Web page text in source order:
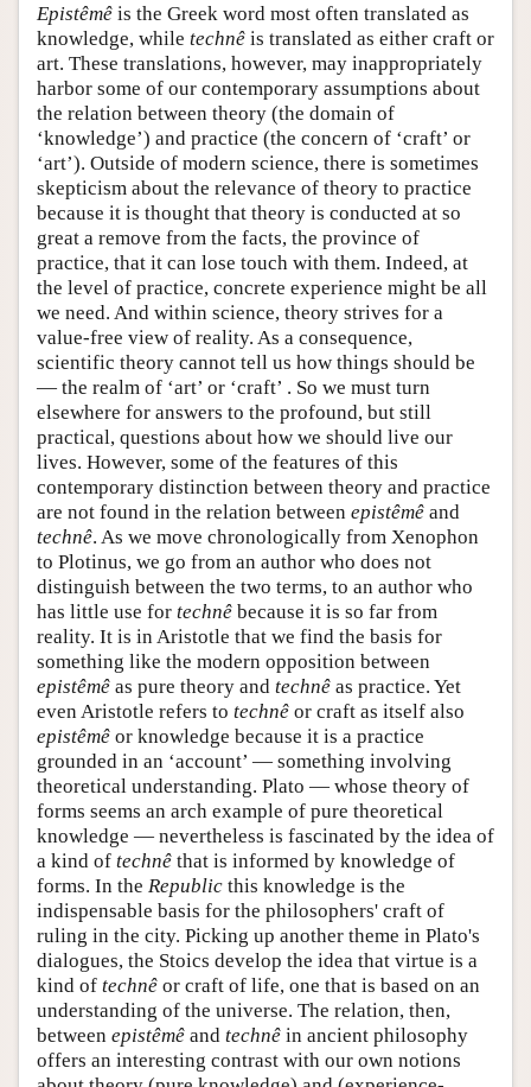
Author and Citation Info
Epistêmê is the Greek word most often translated as
knowledge, while technê is translated as either craft or
art. These translations, however, may inappropriately
harbor some of our contemporary assumptions about
the relation between theory (the domain of
‘knowledge’) and practice (the concern of ‘craft’ or
‘art’). Outside of modern science, there is sometimes
skepticism about the relevance of theory to practice
because it is thought that theory is conducted at so
great a remove from the facts, the province of
practice, that it can lose touch with them. Indeed, at
the level of practice, concrete experience might be all
we need. And within science, theory strives for a
value-free view of reality. As a consequence,
scientific theory cannot tell us how things should be
— the realm of ‘art’ or ‘craft’ . So we must turn
elsewhere for answers to the profound, but still
practical, questions about how we should live our
lives. However, some of the features of this
contemporary distinction between theory and practice
are not found in the relation between epistêmê and
technê. As we move chronologically from Xenophon
to Plotinus, we go from an author who does not
distinguish between the two terms, to an author who
has little use for technê because it is so far from
reality. It is in Aristotle that we find the basis for
something like the modern opposition between
epistêmê as pure theory and technê as practice. Yet
even Aristotle refers to technê or craft as itself also
epistêmê or knowledge because it is a practice
grounded in an ‘account’ — something involving
theoretical understanding. Plato — whose theory of
forms seems an arch example of pure theoretical
knowledge — nevertheless is fascinated by the idea of
a kind of technê that is informed by knowledge of
forms. In the Republic this knowledge is the
indispensable basis for the philosophers' craft of
ruling in the city. Picking up another theme in Plato's
dialogues, the Stoics develop the idea that virtue is a
kind of technê or craft of life, one that is based on an
understanding of the universe. The relation, then,
between epistêmê and technê in ancient philosophy
offers an interesting contrast with our own notions